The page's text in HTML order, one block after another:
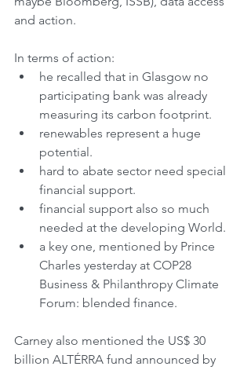
and action.
In terms of action:
he recalled that in Glasgow no
participating bank was already
measuring its carbon footprint.
renewables represent a huge
potential.
hard to abate sector need special
financial support.
financial support also so much
needed at the developing World.
a key one, mentioned by Prince
Charles yesterday at COP28
Business & Philanthropy Climate
Forum: blended finance.
Carney also mentioned the US$ 30
billion ALTÉRRA fund announced by